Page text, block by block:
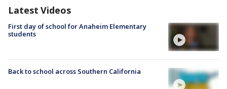
Latest Videos
First day of school for Anaheim Elementary
students
Back to school across Southern California